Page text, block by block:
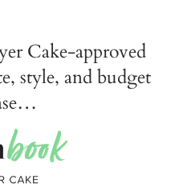
Cake-approved
style, and budget